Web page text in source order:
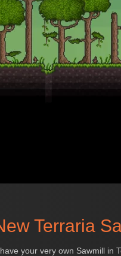
Terraria
your very own Sawmill in